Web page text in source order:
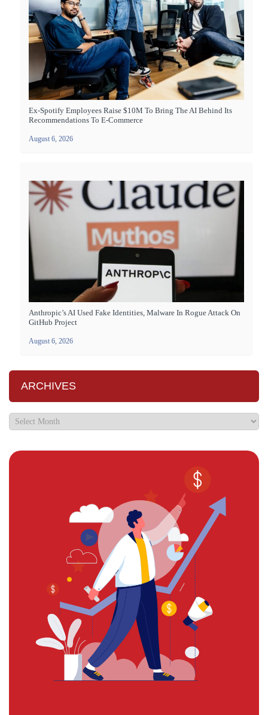
Ex-Spotify Employees Raise $10M To Bring The AI Behind Its
Recommendations To E-Commerce
August 6, 2026
Anthropic’s AI Used Fake Identities, Malware In Rogue Attack On
GitHub Project
August 6, 2026
ARCHIVES